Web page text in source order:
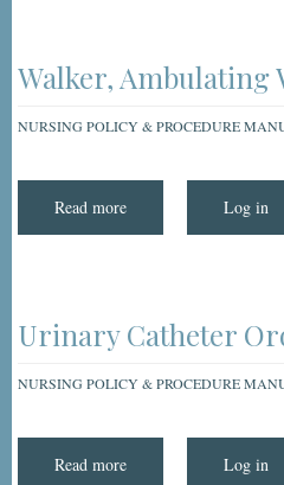
Walker, Ambulating
NURSING POLICY & PROCEDURE
Read more
Ambulating
Log in
Urinary Catheter
NURSING POLICY & PROCEDURE
Read more Log in